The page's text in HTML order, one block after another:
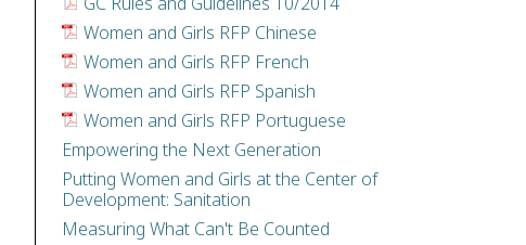
Women and Girls RFP Chinese
Women and Girls RFP French
Women and Girls RFP Spanish
Women and Girls RFP Portuguese
Empowering the Next Generation
Putting Women and Girls at the Center of
Development: Sanitation
Measuring What Can't Be Counted